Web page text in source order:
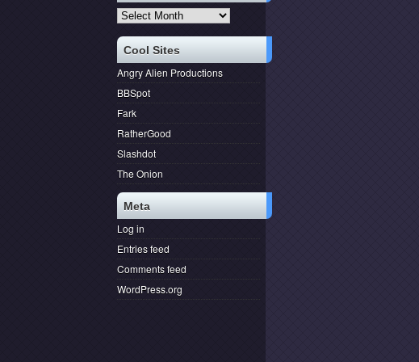
Archives
Cool Sites
Angry Alien Productions
BBSpot
Fark
RatherGood
Slashdot
The Onion
Meta
Log in
Entries feed
Comments feed
WordPress.org